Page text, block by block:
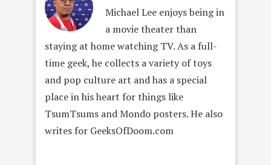
Michael Lee enjoys being in
a movie theater than
staying at home watching TV. As a full-
time geek, he collects a variety of toys
and pop culture art and has a special
place in his heart for things like
TsumTsums and Mondo posters. He also
writes for GeeksOfDoom.com